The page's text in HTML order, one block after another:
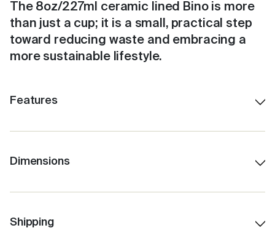
The 8oz/227ml ceramic lined Bino is more
than just a cup; it is a small, practical step
toward reducing waste and embracing a
more sustainable lifestyle.
Features
Stays hot for up to 3 hours, depending on use.
Features internal Barista lines.
Dimensions
7.5 cm Lid W
Shipping